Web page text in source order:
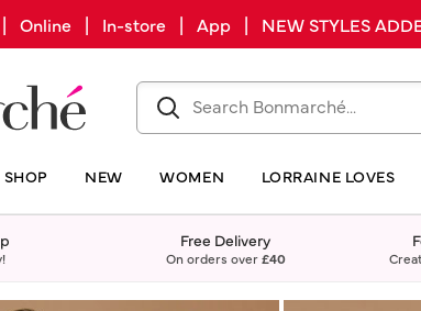
| Online | In-store | App | NEW STYLES
NEW WOMEN LORRAINE LOVES
Free Delivery
On orders over£40